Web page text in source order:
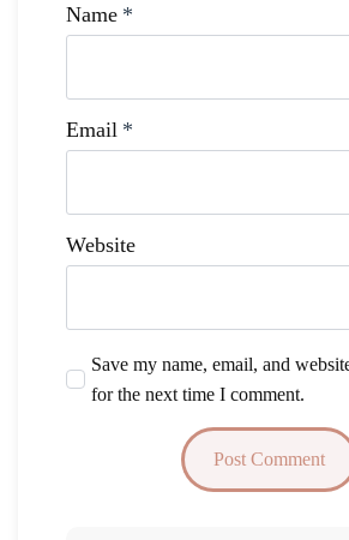
Name *
Email *
Website
Save my name, email, and
for the next time I comment.